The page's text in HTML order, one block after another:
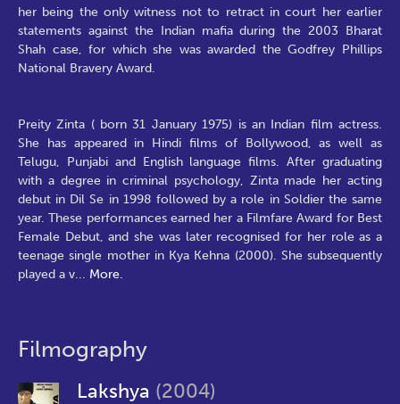
her being the only witness not to retract in court her earlier
statements against the Indian mafia during the 2003 Bharat
Shah case, for which she was awarded the Godfrey Phillips
National Bravery Award.
Preity Zinta ( born 31 January 1975) is an Indian film actress.
She has appeared in Hindi films of Bollywood, as well as
Telugu, Punjabi and English language films. After graduating
with a degree in criminal psychology, Zinta made her acting
debut in Dil Se in 1998 followed by a role in Soldier the same
year. These performances earned her a Filmfare Award for Best
Female Debut, and she was later recognised for her role as a
teenage single mother in Kya Kehna (2000). She subsequently
played a v... More.
Filmography
Lakshya (2004)